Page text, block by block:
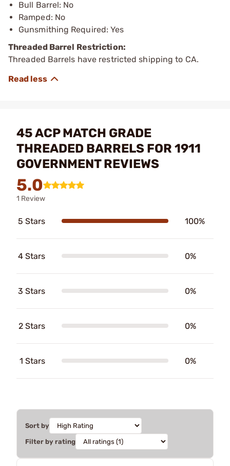
Bull Barrel: No
Ramped: No
Gunsmithing Required: Yes
Threaded Barrel Restriction:
Threaded Barrels have restricted shipping to CA.
45 ACP MATCH GRADE
THREADED BARRELS FOR 1911
GOVERNMENT REVIEWS
5.0
1 Review
5 Stars 100%
4 Stars 0%
3 Stars 0%
2 Stars 0%
1 Stars 0%
Sort by
Filter by rating